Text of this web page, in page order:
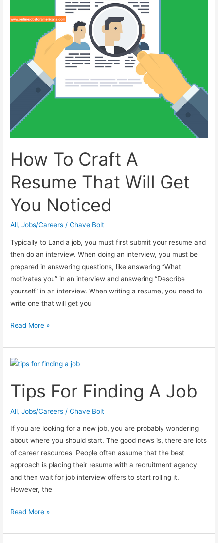
How To Craft A
Resume That Will Get
You Noticed
All,Jobs/Careers /Chave Bolt
Typically to Land a job, you must first submit your resume and
then do an interview. When doing an interview, you must be
prepared in answering questions, like answering “What
motivates you” in an interview and answering “Describe
yourself” in an interview. When writing a resume, you need to
write one that will get you
How
Craft
A
That
Will
Get
Noticed
Read More »
Tips For Finding A Job
All,Jobs/Careers /Chave Bolt
If you are looking for a new job, you are probably wondering
about where you should start. The good news is, there are lots
of career resources. People often assume that the best
approach is placing their resume with a recruitment agency
and then wait for job interview offers to start rolling it.
However, the
Tips
Finding
Read More »